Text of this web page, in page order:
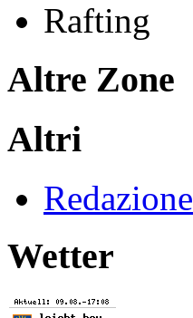
Rafting
Altre Zone
Altri
Redazione
Wetter